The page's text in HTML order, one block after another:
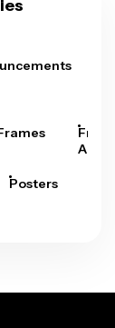
Arts
Posters